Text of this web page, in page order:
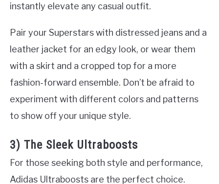
instantly elevate any casual outfit.
Pair your Superstars with distressed jeans and a
leather jacket for an edgy look, or wear them
with a skirt and a cropped top for a more
fashion-forward ensemble. Don’t be afraid to
experiment with different colors and patterns
to show off your unique style.
3) The Sleek Ultraboosts
For those seeking both style and performance,
Adidas Ultraboosts are the perfect choice.